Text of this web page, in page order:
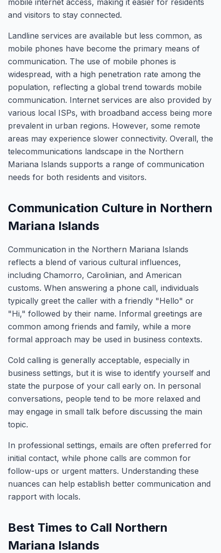
mobile internet access, making it easier for residents
and visitors to stay connected.
Landline services are available but less common, as
mobile phones have become the primary means of
communication. The use of mobile phones is
widespread, with a high penetration rate among the
population, reflecting a global trend towards mobile
communication. Internet services are also provided by
various local ISPs, with broadband access being more
prevalent in urban regions. However, some remote
areas may experience slower connectivity. Overall, the
telecommunications landscape in the Northern
Mariana Islands supports a range of communication
needs for both residents and visitors.
Communication Culture in Northern
Mariana Islands
Communication in the Northern Mariana Islands
reflects a blend of various cultural influences,
including Chamorro, Carolinian, and American
customs. When answering a phone call, individuals
typically greet the caller with a friendly "Hello" or
"Hi," followed by their name. Informal greetings are
common among friends and family, while a more
formal approach may be used in business contexts.
Cold calling is generally acceptable, especially in
business settings, but it is wise to identify yourself and
state the purpose of your call early on. In personal
conversations, people tend to be more relaxed and
may engage in small talk before discussing the main
topic.
In professional settings, emails are often preferred for
initial contact, while phone calls are common for
follow-ups or urgent matters. Understanding these
nuances can help establish better communication and
rapport with locals.
Best Times to Call Northern
Mariana Islands